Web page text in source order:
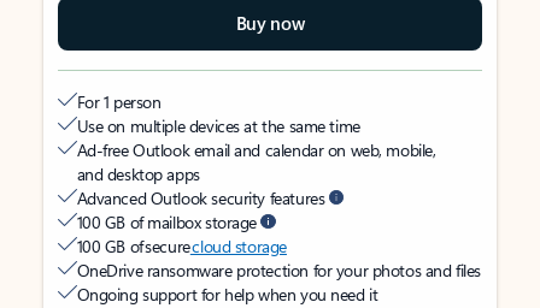
Buy now
For 1 person
Use on multiple devices at the same time
Ad-free Outlook email and calendar on web, mobile,
and desktop apps
Advanced Outlook security features
100 GB of mailbox storage
100 GB of securecloud storage
OneDrive ransomware protection for your photos and files
Ongoing support for help when you need it